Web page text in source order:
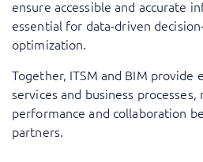
ensure accessible and accurate
essential for data-driven
optimization.
Together, ITSM and BIM
services and business
performance and collaboration
partners.